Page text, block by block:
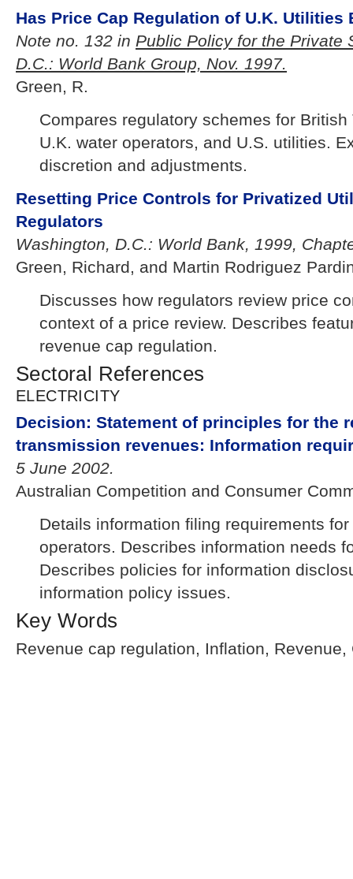
Has Price Cap Regulation of U.K. Utilities
Note no. 132 in Public Policy for the Private
D.C.: World Bank Group, Nov. 1997.
Green, R.
Compares regulatory schemes for
U.K. water operators, and U.S. utilities.
discretion and adjustments.
Resetting Price Controls for Privatized
Regulators
Washington, D.C.: World Bank, 1999,
Green, Richard, and Martin Rodriguez
Discusses how regulators review price
context of a price review. Describes
revenue cap regulation.
Sectoral References
ELECTRICITY
Decision: Statement of principles for the
transmission revenues: Information
5 June 2002.
Australian Competition and Consumer
Details information filing requirements
operators. Describes information needs
Describes policies for information
information policy issues.
Key Words
Revenue cap regulation, Inflation, Revenue,